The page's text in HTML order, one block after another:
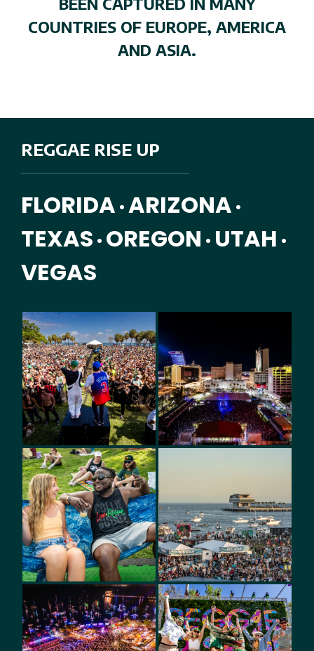
COUNTRIES OF EUROPE, AMERICA
AND ASIA.
REGGAE RISE UP
FLORIDA • ARIZONA •
TEXAS • OREGON • UTAH •
VEGAS